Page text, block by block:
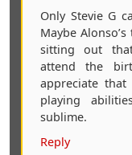
Only Stevie G
Maybe
sitting out
attend the
appreciate
playing
sublime.
Reply